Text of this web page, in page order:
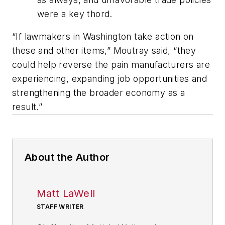
were a key thord.
“If lawmakers in Washington take action on
these and other items,” Moutray said, “they
could help reverse the pain manufacturers are
experiencing, expanding job opportunities and
strengthening the broader economy as a
result.”
About the Author
Matt LaWell
STAFF WRITER